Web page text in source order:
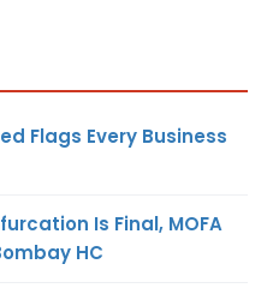
Flags Every Business
Is Final, MOFA
HC